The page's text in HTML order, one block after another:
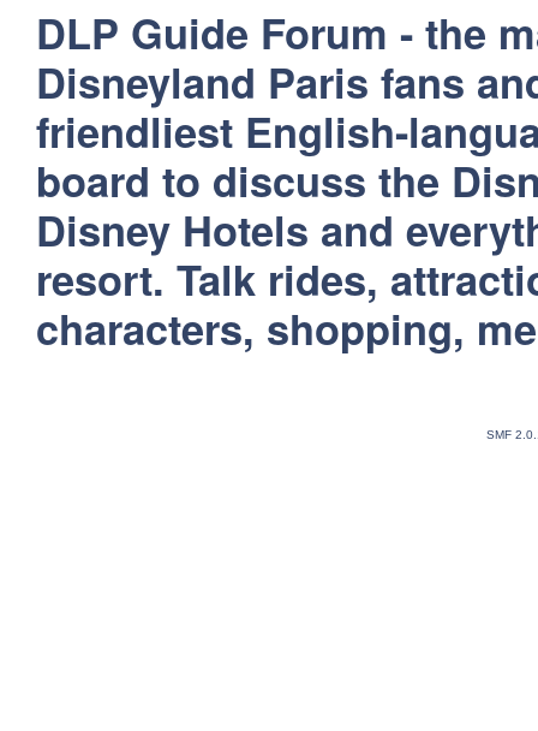
DLP Guide Forum - the
Disneyland Paris fans
friendliest English-
board to discuss the
Disney Hotels and
resort. Talk rides,
characters, shopping,
SMF